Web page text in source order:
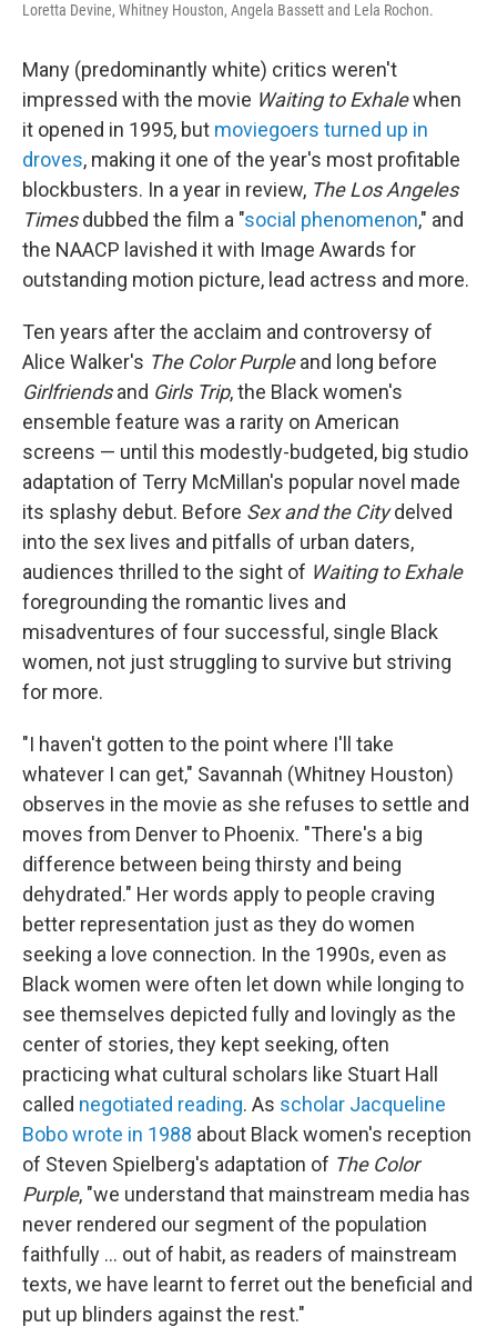
Loretta Devine, Whitney Houston, Angela Bassett and Lela Rochon.
Many (predominantly white) critics weren't
impressed with the movie Waiting to Exhalewhen
it opened in 1995, but moviegoers turned up in
droves, making it one of the year's most profitable
blockbusters. In a year in review, The Los Angeles
Timesdubbed the film a "social phenomenon," and
the NAACP lavished it with Image Awards for
outstanding motion picture, lead actress and more.
Ten years after the acclaim and controversy of
Alice Walker's The Color Purpleand long before
Girlfriendsand Girls Trip, the Black women's
ensemble feature was a rarity on American
screens — until this modestly-budgeted, big studio
adaptation of Terry McMillan's popular novel made
its splashy debut. Before Sex and the Citydelved
intothe sex lives and pitfalls of urban daters,
audiences thrilled to the sight of Waiting to Exhale
foregrounding the romantic lives and
misadventures of four successful, single Black
women, not just struggling to survive but striving
for more.
"I haven't gotten to the point where I'll take
whatever I can get," Savannah (Whitney Houston)
observes in the movie as she refuses to settle and
moves from Denver to Phoenix. "There's a big
difference between being thirsty and being
dehydrated." Her words apply to people craving
better representation just as they do women
seeking a love connection. In the 1990s, even as
Black women were often let down while longing to
see themselves depicted fully and lovingly as the
center of stories, they kept seeking, often
practicing what cultural scholars like Stuart Hall
called negotiated reading. As scholar Jacqueline
Bobo wrote in 1988 about Black women's reception
of Steven Spielberg's adaptation of The Color
Purple, "we understand that mainstream media has
never rendered our segment of the population
faithfully … out of habit, as readers of mainstream
texts, we have learnt to ferret out the beneficial and
put up blinders against the rest."